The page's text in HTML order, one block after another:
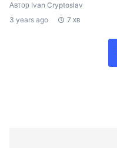
Автор Ivan Cryptoslav
3 years ago
7 хв